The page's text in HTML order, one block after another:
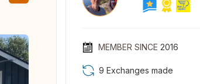
MEMBER SINCE 2016
9 Exchanges made